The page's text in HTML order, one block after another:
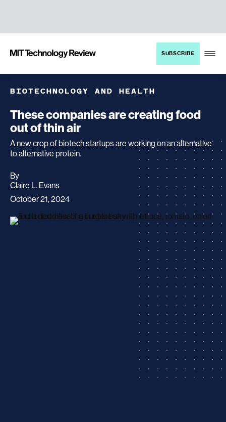
MIT
Review
SUBSCRIBE
BIOTECHNOLOGY AND HEALTH
These companies are creating food
out of thin air
A new crop of biotech startups are working on an alternative
to alternative protein.
By
Claire L. Evansarchive
page
October 21, 2024